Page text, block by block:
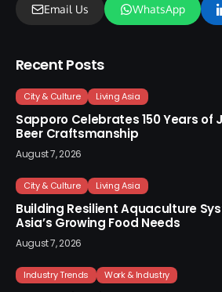
Email Us WhatsApp
Recent Posts
City & Culture Living Asia
Sapporo Celebrates 150 Years of
Beer Craftsmanship
August 7, 2026
City & Culture Living Asia
Building Resilient Aquaculture
Asia’s Growing Food Needs
August 7, 2026
Industry Trends Work & Industry